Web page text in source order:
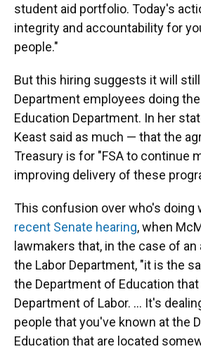
student aid portfolio. Today's
integrity and accountability for
people."
But this hiring suggests it will
Department employees doing
Education Department. In her
Keast said as much — that the
Treasury is for "FSA to continue
improving delivery of these
This confusion over who's doing
recent Senate hearing, when
lawmakers that, in the case of
the Labor Department, "it is the
the Department of Education that
Department of Labor. … It's
people that you've known at the
Education that are located